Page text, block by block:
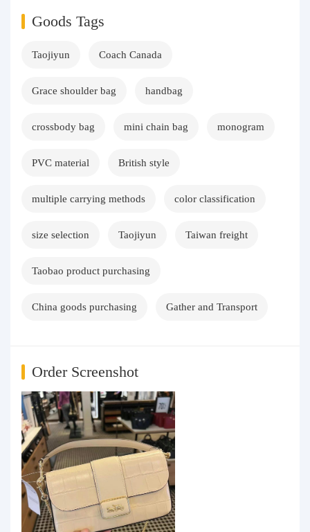
Goods Tags
Taojiyun Coach Canada
Grace shoulder bag handbag
crossbody bag mini chain bag monogram
PVC material British style
multiple carrying methods color classification
size selection Taojiyun Taiwan freight
Taobao product purchasing
China goods purchasing Gather and Transport
Order Screenshot